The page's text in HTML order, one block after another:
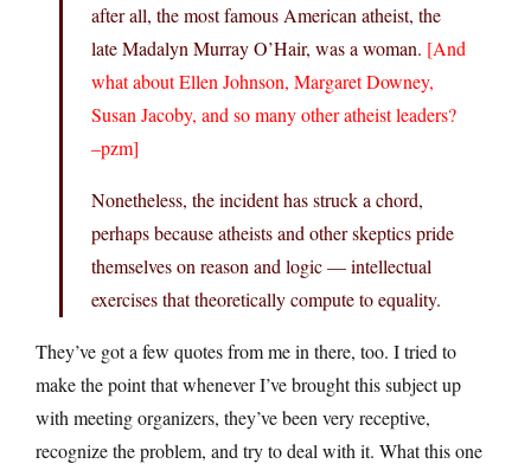
after all, the most famous American atheist, the
late Madalyn Murray O’Hair, was a woman. [And
what about Ellen Johnson, Margaret Downey,
Susan Jacoby, and so many other atheist leaders?
–pzm]
Nonetheless, the incident has struck a chord,
perhaps because atheists and other skeptics pride
themselves on reason and logic — intellectual
exercises that theoretically compute to equality.
They’ve got a few quotes from me in there, too. I tried to
make the point that whenever I’ve brought this subject up
with meeting organizers, they’ve been very receptive,
recognize the problem, and try to deal with it. What this one